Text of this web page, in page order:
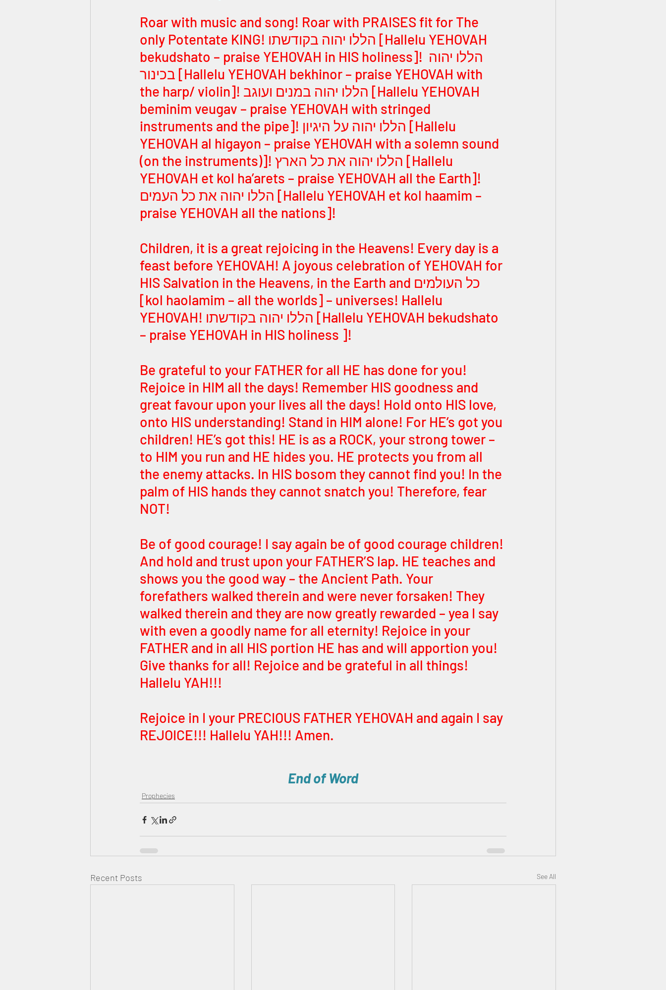
Roar with music and song! Roar with PRAISES fit for The
only Potentate KING! הללו יהוה בקודשתו [Hallelu YEHOVAH
bekudshato – praise YEHOVAH in HIS holiness]! הללו יהוה
בכינור [Hallelu YEHOVAH bekhinor – praise YEHOVAH with
the harp/ violin]! הללו יהוה במנים ועוגב [Hallelu YEHOVAH
beminim veugav – praise YEHOVAH with stringed
instruments and the pipe]! הללו יהוה על היגיון [Hallelu
YEHOVAH al higayon – praise YEHOVAH with a solemn sound
(on the instruments)]! הללו יהוה את כל הארץ [Hallelu
YEHOVAH et kol ha’arets – praise YEHOVAH all the Earth]!
הללו יהוה את כל העמים [Hallelu YEHOVAH et kol haamim –
praise YEHOVAH all the nations]!
Children, it is a great rejoicing in the Heavens! Every day is a
feast before YEHOVAH! A joyous celebration of YEHOVAH for
HIS Salvation in the Heavens, in the Earth and כל העולמים
[kol haolamim – all the worlds] – universes! Hallelu
YEHOVAH! הללו יהוה בקודשתו [Hallelu YEHOVAH bekudshato
– praise YEHOVAH in HIS holiness ]!
Be grateful to your FATHER for all HE has done for you!
Rejoice in HIM all the days! Remember HIS goodness and
great favour upon your lives all the days! Hold onto HIS love,
onto HIS understanding! Stand in HIM alone! For HE’s got you
children! HE’s got this! HE is as a ROCK, your strong tower –
to HIM you run and HE hides you. HE protects you from all
the enemy attacks. In HIS bosom they cannot find you! In the
palm of HIS hands they cannot snatch you! Therefore, fear
NOT!
Be of good courage! I say again be of good courage children!
And hold and trust upon your FATHER’S lap. HE teaches and
shows you the good way – the Ancient Path. Your
forefathers walked therein and were never forsaken! They
walked therein and they are now greatly rewarded – yea I say
with even a goodly name for all eternity! Rejoice in your
FATHER and in all HIS portion HE has and will apportion you!
Give thanks for all! Rejoice and be grateful in all things!
Hallelu YAH!!!
Rejoice in I your PRECIOUS FATHER YEHOVAH and again I say
REJOICE!!! Hallelu YAH!!! Amen.
End of Word
Prophecies
Recent Posts See All